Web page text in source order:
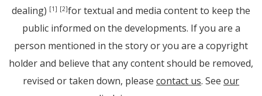
dealing) [1] [2]for textual and media content to keep the
public informed on the developments. If you are a
person mentioned in the story or you are a copyright
holder and believe that any content should be removed,
revised or taken down, please contact us. See our